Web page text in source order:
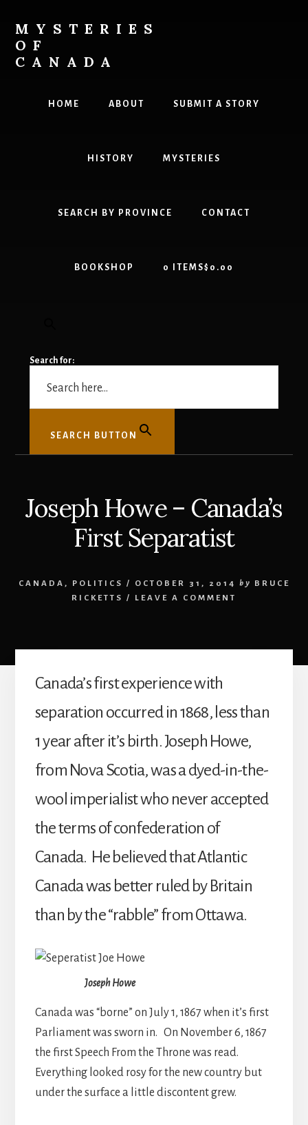
content
primary
sidebar
MYSTERIES
OF
CANADA
HOME ABOUT SUBMIT A STORY
HISTORY MYSTERIES
SEARCH BY PROVINCE CONTACT
BOOKSHOP 0 ITEMS$0.00
Search for:
SEARCH BUTTON
Joseph Howe – Canada’s
First Separatist
CANADA , POLITICS / OCTOBER 31, 2014 by
BRUCE
RICKETTS
/ LEAVE A COMMENT
Canada’s first experience with
separation occurred in 1868, less than
1 year after it’s birth. Joseph Howe,
from Nova Scotia, was a dyed-in-the-
wool imperialist who never accepted
the terms of confederation of
Canada. He believed that Atlantic
Canada was better ruled by Britain
than by the “rabble” from Ottawa.
Joseph Howe
Canada was “borne” on July 1, 1867 when it’s first
Parliament was sworn in. On November 6, 1867
the first Speech From the Throne was read.
Everything looked rosy for the new country but
under the surface a little discontent grew.